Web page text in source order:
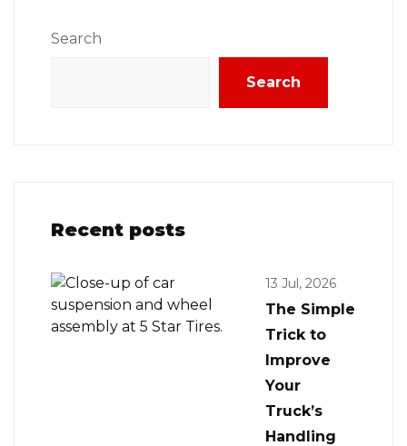
Search
Search
Recent posts
13 Jul, 2026
The Simple
Trick to
Improve
Your
Truck’s
Handling